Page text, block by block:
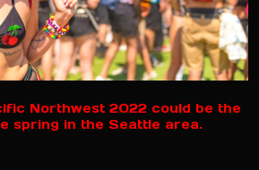
Northwest 2022 could be the
spring in the Seattle area.